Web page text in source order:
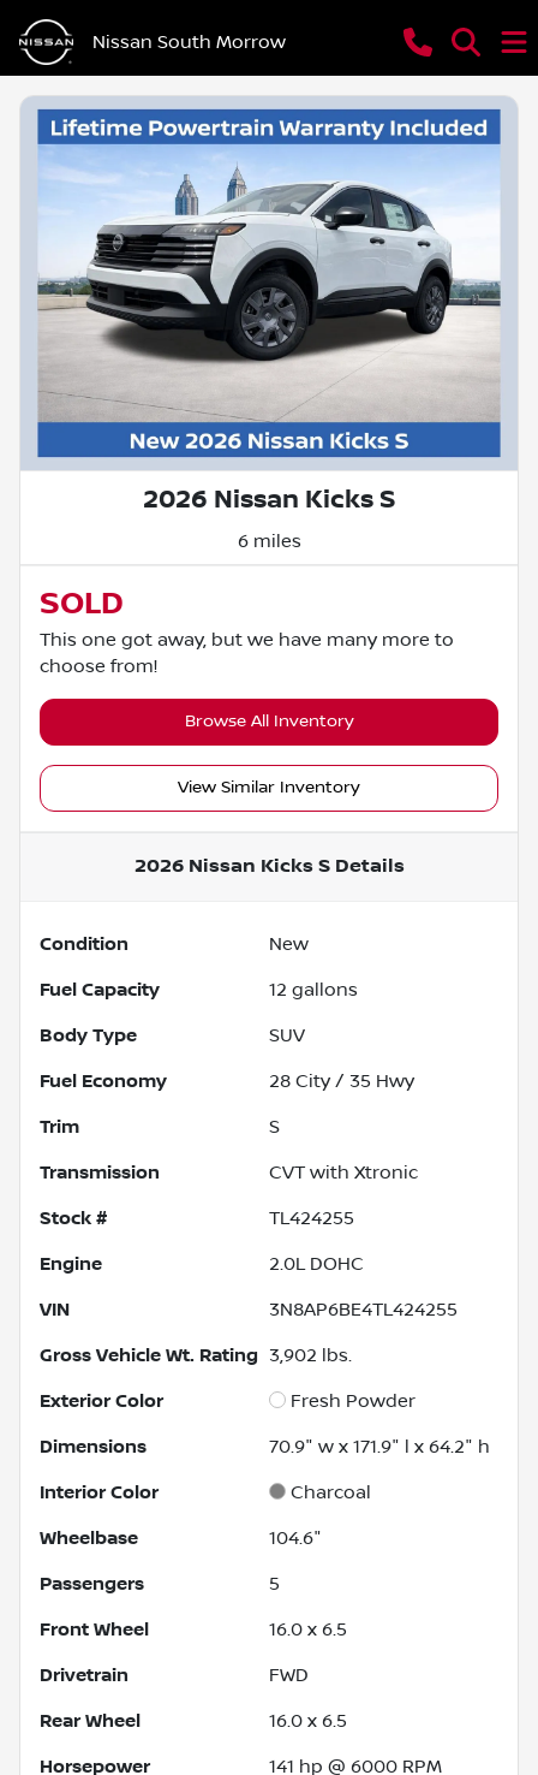
Nissan South Morrow
2026 Nissan Kicks S
6 miles
SOLD
This one got away, but we have many more to
choose from!
Browse All Inventory
View Similar Inventory
2026 Nissan Kicks SDetails
Condition New
Fuel Capacity 12 gallons
Body Type SUV
Fuel Economy 28 City / 35 Hwy
Trim S
Transmission CVT with Xtronic
Stock # TL424255
Engine 2.0L DOHC
VIN 3N8AP6BE4TL424255
Gross Vehicle Wt. Rating 3,902 lbs.
Exterior Color Fresh Powder
Dimensions 70.9" w x 171.9" l x 64.2" h
Interior Color Charcoal
Wheelbase 104.6"
Passengers 5
Front Wheel 16.0 x 6.5
Drivetrain FWD
Rear Wheel 16.0 x 6.5
Horsepower 141 hp @ 6000 RPM